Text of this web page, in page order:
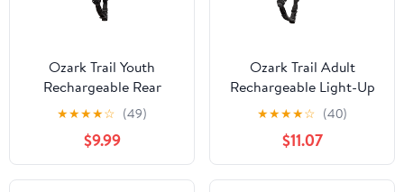
Ozark Trail Youth
Rechargeable Rear
Light-Up Black Bike
Helmet, 9-Modes, Ages
8+
★★★★☆ (49)
$9.99
Ozark Trail Adult
Rechargeable Light-Up
Bike Helmet, Mint, 6-
Mode LED, Ages 14+
★★★★☆ (40)
$11.07